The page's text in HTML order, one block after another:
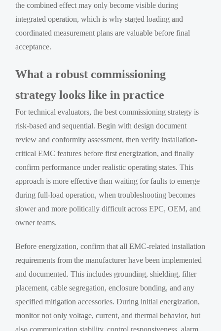
the combined effect may only become visible during
integrated operation, which is why staged loading and
coordinated measurement plans are valuable before final
acceptance.
What a robust commissioning
strategy looks like in practice
For technical evaluators, the best commissioning strategy is
risk-based and sequential. Begin with design document
review and conformity assessment, then verify installation-
critical EMC features before first energization, and finally
confirm performance under realistic operating states. This
approach is more effective than waiting for faults to emerge
during full-load operation, when troubleshooting becomes
slower and more politically difficult across EPC, OEM, and
owner teams.
Before energization, confirm that all EMC-related installation
requirements from the manufacturer have been implemented
and documented. This includes grounding, shielding, filter
placement, cable segregation, enclosure bonding, and any
specified mitigation accessories. During initial energization,
monitor not only voltage, current, and thermal behavior, but
also communication stability, control responsiveness, alarm